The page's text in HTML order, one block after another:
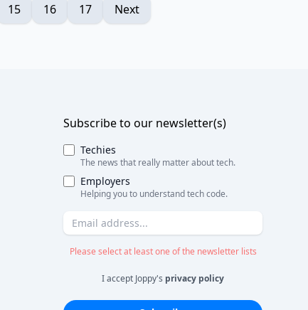
15 16 17 Next
Subscribe to our newsletter(s)
Techies
The news that really matter about tech.
Employers
Helping you to understand tech code.
Please select at least one of the newsletter lists
I accept Joppy's privacy policy